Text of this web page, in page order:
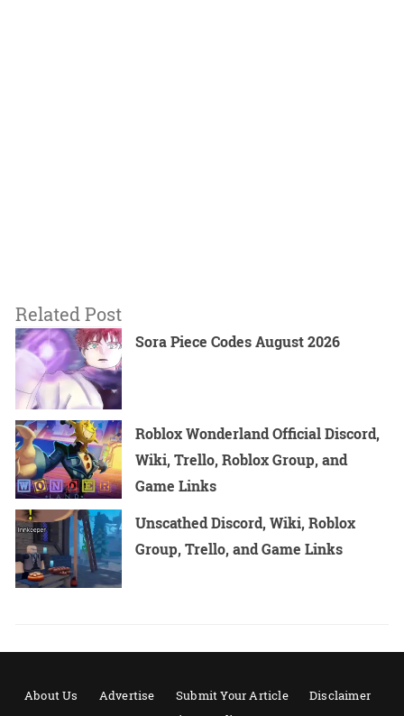
Related Post
Sora Piece Codes August 2026
Roblox Wonderland Official Discord,
Wiki, Trello, Roblox Group, and
Game Links
Unscathed Discord, Wiki, Roblox
Group, Trello, and Game Links
About Us Advertise Submit Your Article
Disclaimer